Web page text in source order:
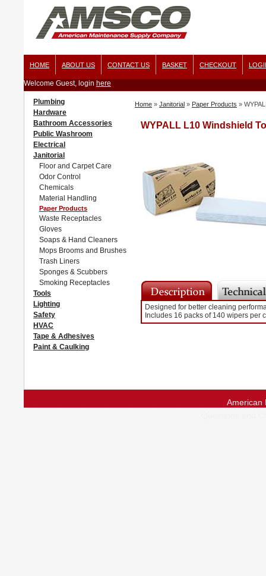
HOME ABOUT US CONTACT US BASKET CHECKOUT
Welcome Guest, login here
Plumbing
Hardware
Bathroom Accessories
Public Washroom
Electrical
Janitorial
Floor and Carpet Care
Odor Control
Chemicals
Material Handling
Paper Products
Waste Receptacles
Gloves
Soaps & Hand Cleaners
Mops Brooms and Brushes
Trash Liners
Sponges & Scubbers
Smoking Receptacles
Tools
Lighting
Safety
HVAC
Tape & Adhesives
Paint & Caulking
Home » Janitorial » Paper Products »
WYPALL L10 Windshield
Designed for better cleaning
Includes 16 packs of 140 wipers per
American